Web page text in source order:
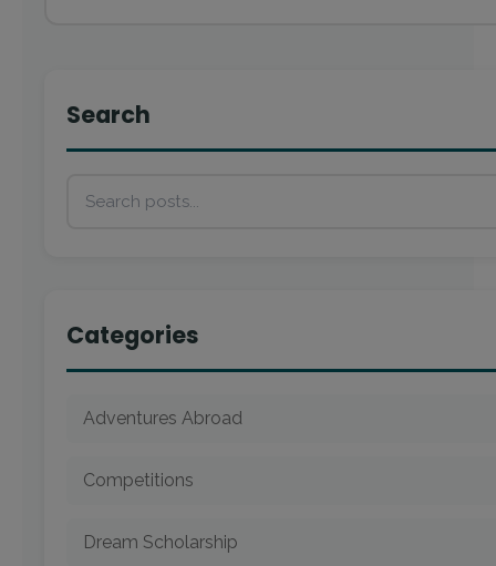
Search
Categories
Adventures Abroad
Competitions
Dream Scholarship